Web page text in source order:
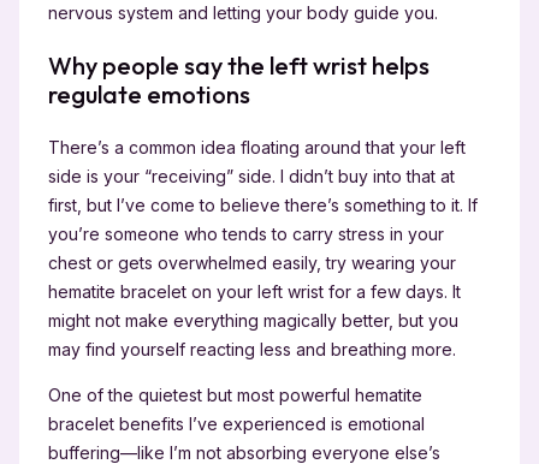
nervous system and letting your body guide you.
Why people say the left wrist helps
regulate emotions
There’s a common idea floating around that your left
side is your “receiving” side. I didn’t buy into that at
first, but I’ve come to believe there’s something to it. If
you’re someone who tends to carry stress in your
chest or gets overwhelmed easily, try wearing your
hematite bracelet on your left wrist for a few days. It
might not make everything magically better, but you
may find yourself reacting less and breathing more.
One of the quietest but most powerful hematite
bracelet benefits I’ve experienced is emotional
buffering—like I’m not absorbing everyone else’s